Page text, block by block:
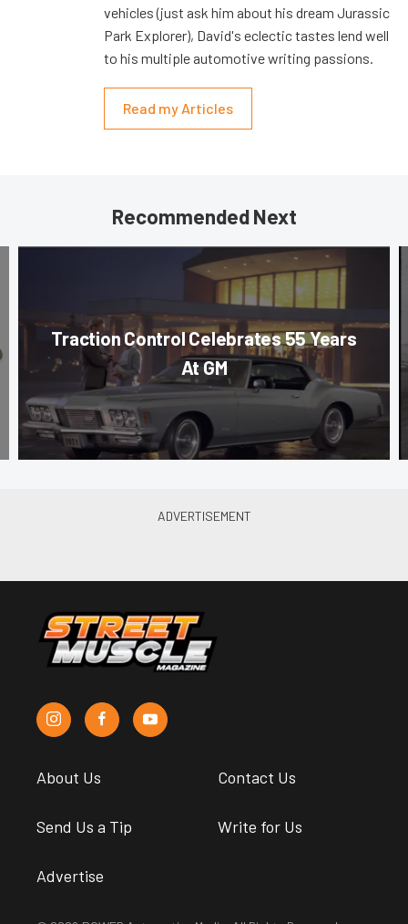
vehicles (just ask him about his dream Jurassic
Park Explorer), David's eclectic tastes lend well
to his multiple automotive writing passions.
Read my Articles
Recommended Next
Traction Control Celebrates 55 Years
At GM
About Us Contact Us
Send Us a Tip Write for Us
Advertise